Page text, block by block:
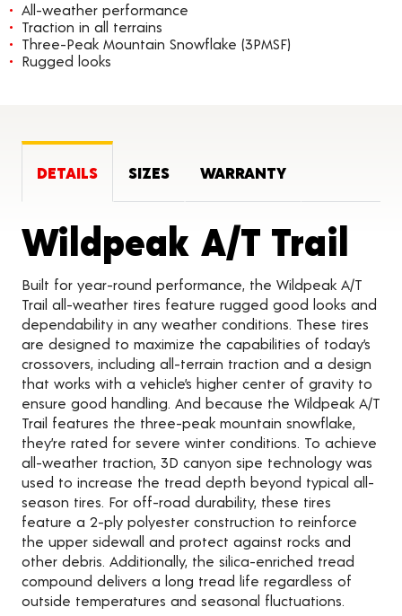
All-weather performance
Traction in all terrains
Three-Peak Mountain Snowflake (3PMSF)
Rugged looks
DETAILS SIZES WARRANTY
Wildpeak A/T Trail
Built for year-round performance, the Wildpeak A/T
Trail all-weather tires feature rugged good looks and
dependability in any weather conditions. These tires
are designed to maximize the capabilities of today’s
crossovers, including all-terrain traction and a design
that works with a vehicle’s higher center of gravity to
ensure good handling. And because the Wildpeak A/T
Trail features the three-peak mountain snowflake,
they’re rated for severe winter conditions. To achieve
all-weather traction, 3D canyon sipe technology was
used to increase the tread depth beyond typical all-
season tires. For off-road durability, these tires
feature a 2-ply polyester construction to reinforce
the upper sidewall and protect against rocks and
other debris. Additionally, the silica-enriched tread
compound delivers a long tread life regardless of
outside temperatures and seasonal fluctuations.